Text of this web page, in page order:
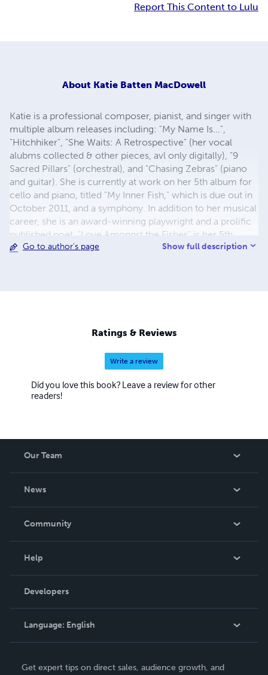
Report This Content to Lulu
About Katie Batten MacDowell
Katie is a professional composer, pianist, and singer with
multiple album releases including: "My Name Is...",
"Hitchhiker", "She Waits: A Retrospective" (her vocal
alubms collected & other pieces, avl only digitally), "9
Sacred Pillars" (orchestral), and "Chasing Zebras" (piano
and guitar). She is currently at work on her 5th album for
cello and piano, titled "My Inner Fish," which is due out in
October 2011, and a symphony. In addition to her musical
career, she is an award-winning playwright and a prolific
published poet. "Love Amongst the Fishes" is her 5th
volume of poetry. Her prior volumes of poetry are
degrees in psychology and religion and a doctorate in
Go to author's page Show full description
Ratings & Reviews
Write a review
Did you love this book? Leave a review for other
readers!
Our Team
News
In The News
Community
Podcast
Help
Order Lookup
Knowledge Base
Contact Support
Developers
Language: English
Get expert tips on direct sales, audience growth, and